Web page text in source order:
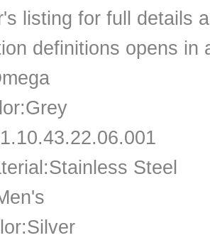
listing for full details
definitions opens
Steel